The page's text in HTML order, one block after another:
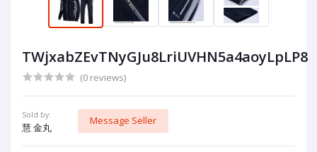
TWjxabZEvTNyGJu8LriUVHN5a4aoyLpLP8
(0 reviews)
Sold by:
慧 金丸
Message Seller